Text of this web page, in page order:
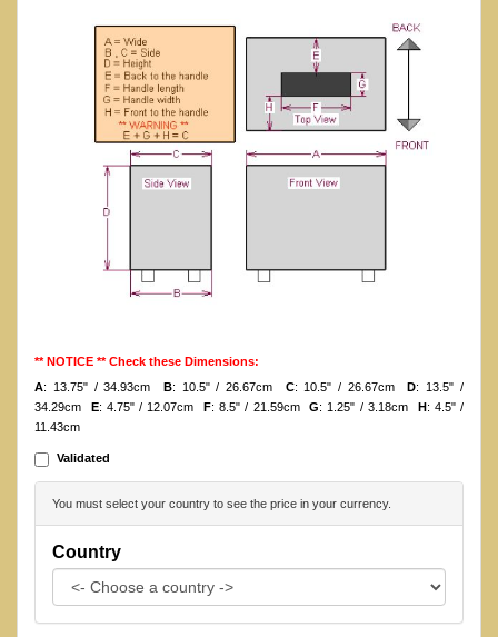
** NOTICE ** Check these Dimensions:
A: 13.75" / 34.93cm B: 10.5" / 26.67cm C: 10.5" / 26.67cmD: 13.5" /
34.29cm E: 4.75" / 12.07cm F: 8.5" / 21.59cmG: 1.25" / 3.18cm H: 4.5" /
11.43cm
Validated
You must select your country to see the price in your currency.
Country